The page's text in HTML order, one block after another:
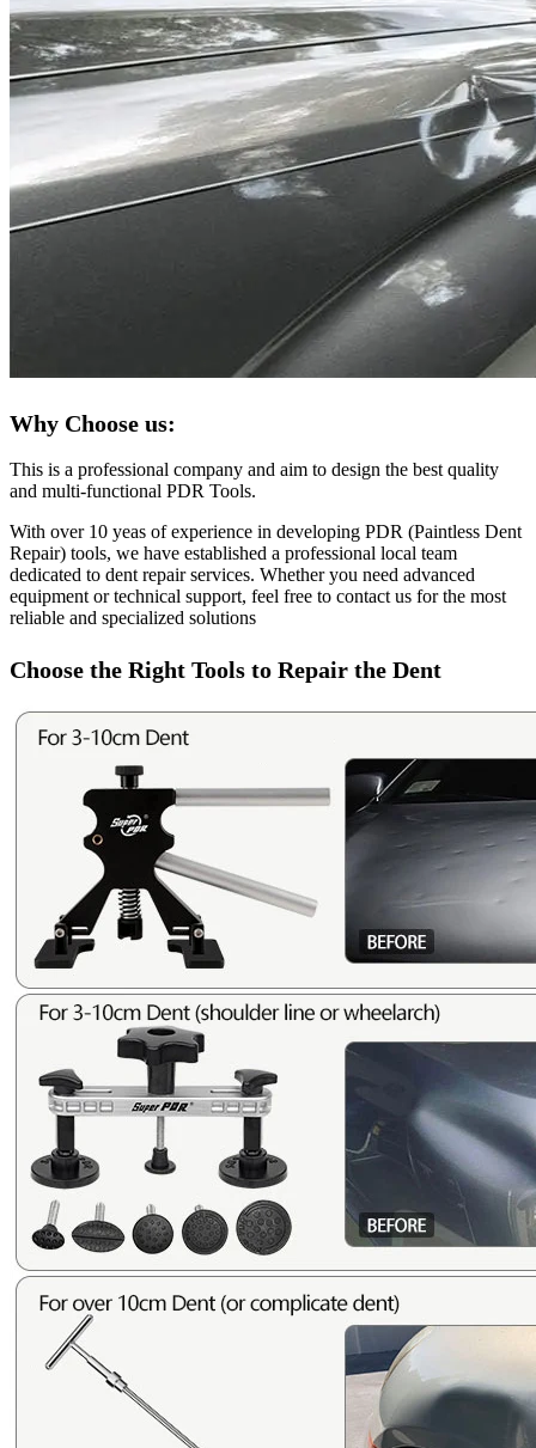
Why Choose us:
This is a professional company and aim to design the best quality
and multi-functional PDR Tools.
With over 10 yeas of experience in developing PDR (Paintless Dent
Repair) tools, we have established a professional local team
dedicated to dent repair services. Whether you need advanced
equipment or technical support, feel free to contact us for the most
reliable and specialized solutions
Choose the Right Tools to Repair the Dent